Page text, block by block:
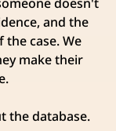
and the
case. We
make their
the database.